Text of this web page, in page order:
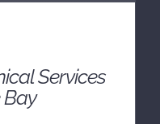
Services
Bay